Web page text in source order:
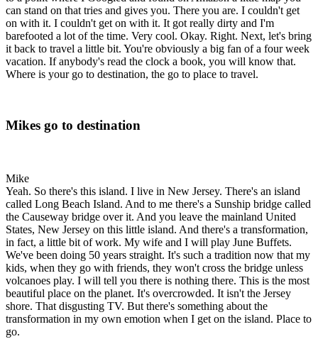
can stand on that tries and gives you. There you are. I couldn't get
on with it. I couldn't get on with it. It got really dirty and I'm
barefooted a lot of the time. Very cool. Okay. Right. Next, let's bring
it back to travel a little bit. You're obviously a big fan of a four week
vacation. If anybody's read the clock a book, you will know that.
Where is your go to destination, the go to place to travel.
Mikes go to destination
Mike
Yeah. So there's this island. I live in New Jersey. There's an island
called Long Beach Island. And to me there's a Sunship bridge called
the Causeway bridge over it. And you leave the mainland United
States, New Jersey on this little island. And there's a transformation,
in fact, a little bit of work. My wife and I will play June Buffets.
We've been doing 50 years straight. It's such a tradition now that my
kids, when they go with friends, they won't cross the bridge unless
volcanoes play. I will tell you there is nothing there. This is the most
beautiful place on the planet. It's overcrowded. It isn't the Jersey
shore. That disgusting TV. But there's something about the
transformation in my own emotion when I get on the island. Place to
go.